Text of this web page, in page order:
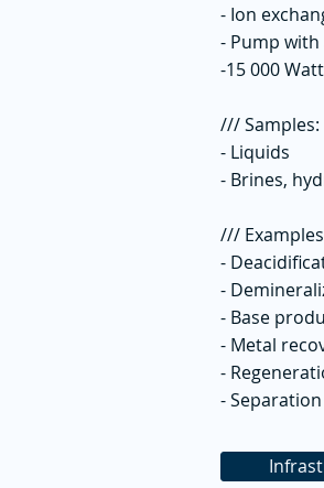
- Ion
- Pump
-15 000
/// Samples:
- Liquids
- Brines,
///
-
-
- Base
- Metal
-
-